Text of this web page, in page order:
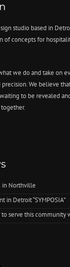
studio based in
of concepts for
we do and take on
We believe
to be revealed
in Northville
in Detroit “SYMPOSIA”
to serve this community